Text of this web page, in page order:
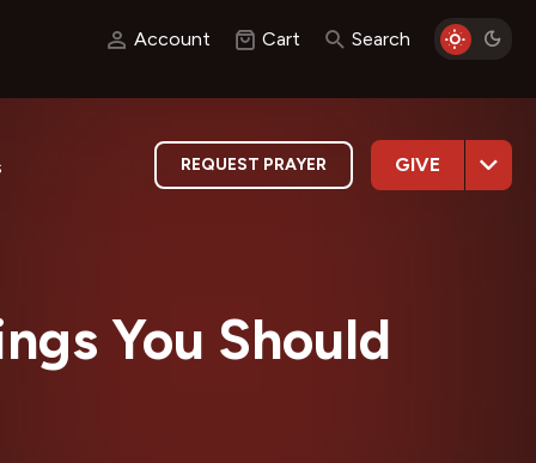
Account Cart Search
REQUEST PRAYER GIVE
You Should